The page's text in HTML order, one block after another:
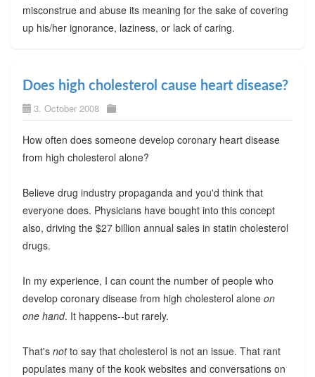
misconstrue and abuse its meaning for the sake of covering
up his/her ignorance, laziness, or lack of caring.
Does high cholesterol cause heart disease?
3. October 2008
How often does someone develop coronary heart disease
from high cholesterol alone?
Believe drug industry propaganda and you'd think that
everyone does. Physicians have bought into this concept
also, driving the $27 billion annual sales in statin cholesterol
drugs.
In my experience, I can count the number of people who
develop coronary disease from high cholesterol alone on
one hand. It happens--but rarely.
That's notto say that cholesterol is not an issue. That rant
populates many of the kook websites and conversations on